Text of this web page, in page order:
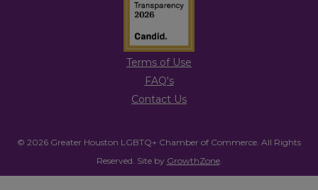
Terms of Use
FAQ's
Contact Us
© 2026 Greater Houston LGBTQ+ Chamber of Commerce. All Rights
Reserved. Site by GrowthZone.